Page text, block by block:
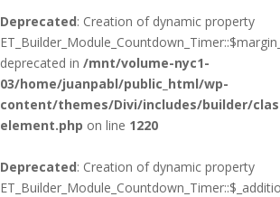
Deprecated: Creation of dynamic property
deprecated in /mnt/volume-nyc1-
03/home/juanpabl/public_html/wp-
content/themes/Divi/includes/builder/
element.php on line 1220
Deprecated: Creation of dynamic property